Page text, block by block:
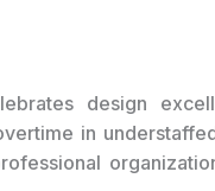
design
in